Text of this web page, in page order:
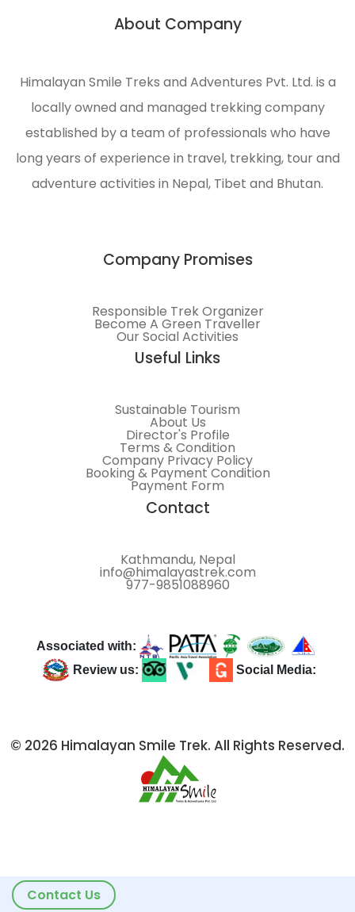
Contact Us
About Company
Himalayan Smile Treks and Adventures Pvt. Ltd. is a
locally owned and managed trekking company
established by a team of professionals who have
long years of experience in travel, trekking, tour and
adventure activities in Nepal, Tibet and Bhutan.
Company Promises
Responsible Trek Organizer
Become A Green Traveller
Our Social Activities
Useful Links
Sustainable Tourism
About Us
Director's Profile
Terms & Condition
Company Privacy Policy
Booking & Payment Condition
Payment Form
Contact
Kathmandu, Nepal
info@himalayastrek.com
977-9851088960
Associated with:
Review us:
Social Media:
© 2026 Himalayan Smile Trek. All Rights Reserved.